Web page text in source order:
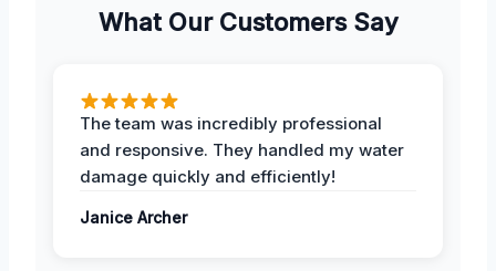
What Our Customers Say
The team was incredibly professional
and responsive. They handled my water
damage quickly and efficiently!
Janice Archer